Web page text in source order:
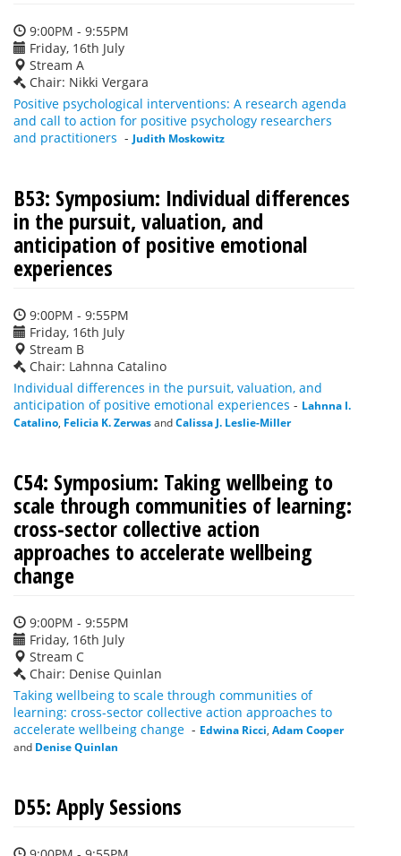
9:00PM - 9:55PM
Friday, 16th July
Stream A
Chair: Nikki Vergara
Positive psychological interventions: A research agenda
and call to action for positive psychology researchers
and practitioners - Judith Moskowitz
B53: Symposium: Individual differences
in the pursuit, valuation, and
anticipation of positive emotional
experiences
9:00PM - 9:55PM
Friday, 16th July
Stream B
Chair: Lahnna Catalino
Individual differences in the pursuit, valuation, and
anticipation of positive emotional experiences - Lahnna I.
Catalino Felicia K. ZerwasandCalissa J. Leslie-Miller
C54: Symposium: Taking wellbeing to
scale through communities of learning:
cross-sector collective action
approaches to accelerate wellbeing
change
9:00PM - 9:55PM
Friday, 16th July
Stream C
Chair: Denise Quinlan
Taking wellbeing to scale through communities of
learning: cross-sector collective action approaches to
accelerate wellbeing change - Edwina Ricci Adam Cooper
and Denise Quinlan
D55: Apply Sessions